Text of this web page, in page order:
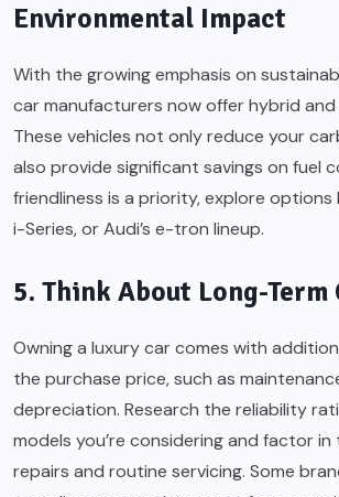
Environmental Impact
With the growing emphasis on
car manufacturers now offer hybrid
These vehicles not only reduce your
also provide significant savings on fuel
friendliness is a priority, explore options
i-Series, or Audi’s e-tron lineup.
5. Think About Long-Term
Owning a luxury car comes with
the purchase price, such as
depreciation. Research the reliability
models you’re considering and factor
repairs and routine servicing. Some